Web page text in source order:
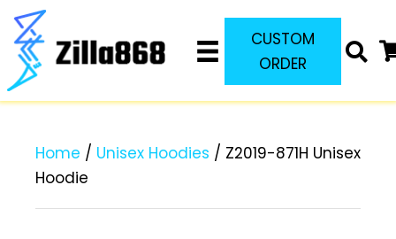
CUSTOM
ORDER
Home / Unisex Hoodies / Z2019-871H Unisex
Hoodie